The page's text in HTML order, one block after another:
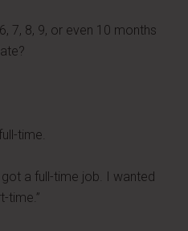
7, 8, 9, or even 10 months
time.
got a full-time job. I wanted
time.”